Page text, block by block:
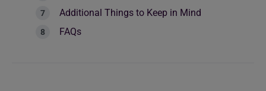
Additional Things to Keep in Mind
FAQs